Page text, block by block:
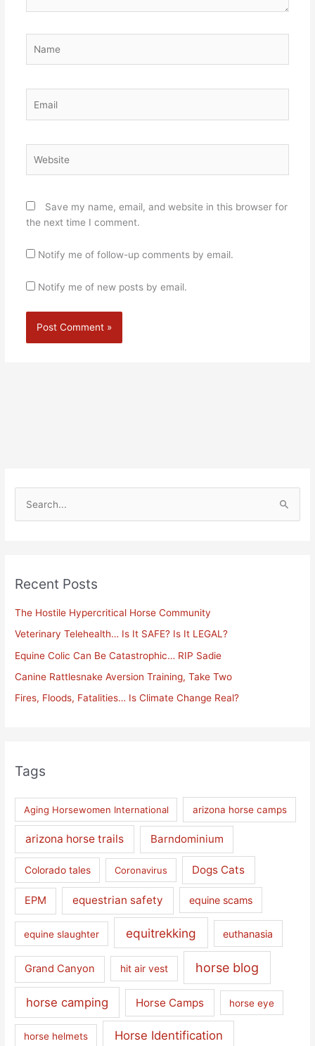
Save my name, email, and website in this browser for
the next time I comment.
Notify me of follow-up comments by email.
Notify me of new posts by email.
c
o
r
:
Recent Posts
The Hostile Hypercritical Horse Community
Veterinary Telehealth… Is It SAFE? Is It LEGAL?
Equine Colic Can Be Catastrophic… RIP Sadie
Canine Rattlesnake Aversion Training, Take Two
Fires, Floods, Fatalities… Is Climate Change Real?
Tags
Aging Horsewomen International arizona horse camps
arizona horse trails Barndominium
Colorado tales Coronavirus Dogs Cats
EPM equestrian safety equine scams
equine slaughter equitrekking euthanasia
Grand Canyon hit air vest horse blog
horse camping Horse Camps horse eye
horse helmets Horse Identification